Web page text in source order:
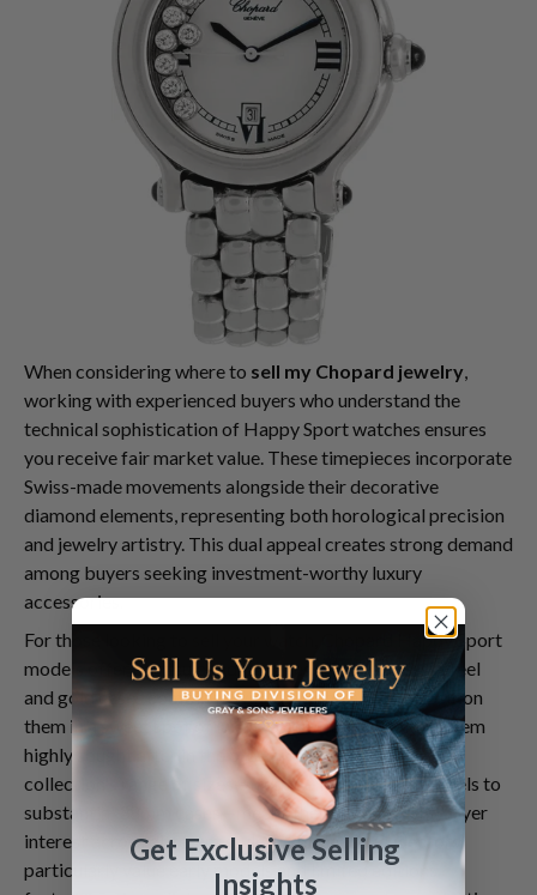
When considering where to sell my Chopard jewelry,
working with experienced buyers who understand the
technical sophistication of Happy Sport watches ensures
you receive fair market value. These timepieces incorporate
Swiss-made movements alongside their decorative
diamond elements, representing both horological precision
and jewelry artistry. This dual appeal creates strong demand
among buyers seeking investment-worthy luxury
accessories.
For those looking to
, Chopard Happy Sport
models offer particular advantages. Their stainless steel
and gold cases combined with diamond accents position
them in a sweet spot of luxury accessibility, making them
highly sought after in the pre-owned market. The
collection's range of sizes—from delicate 23mm models to
substantial 38mm cases—means there's consistent buyer
interest across different style preferences. Collectors
particularly value early models and limited editions
Get Exclusive Selling
Insights